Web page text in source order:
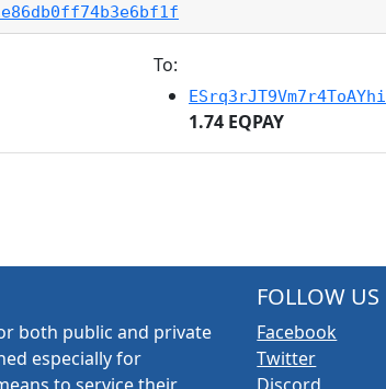
To:
1.74 EQPAY
both public and private
especially for
FOLLOW US
Facebook
Twitter